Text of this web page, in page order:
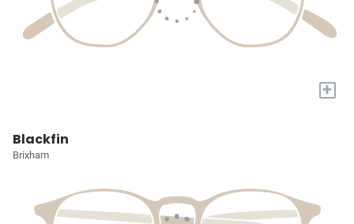
+
Blackfin
Brixham